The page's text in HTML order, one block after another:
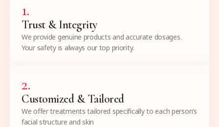
1.
Trust & Integrity
We provide genuine products and accurate dosages.
Your safety is always our top priority.
2.
Customized & Tailored
We offer treatments tailored specifically to each person’s
facial structure and skin